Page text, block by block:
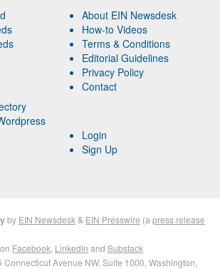
About EIN Newsdesk
How-to Videos
Terms & Conditions
Editorial Guidelines
Privacy Policy
Contact
Login
Sign Up
by EIN Newsdesk & EIN Presswire (a press release
Facebook LinkedIn and Substack
Connecticut Avenue NW, Suite 1000, Washington,